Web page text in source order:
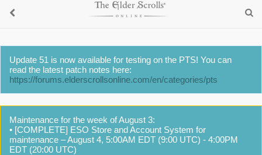
Update 51 is now available for testing on the PTS! You can
read the latest patch notes here:
https://forums.elderscrollsonline.com/en/categories/pts
Maintenance for the week of August 3:
• [COMPLETE] ESO Store and Account System for
maintenance – August 4, 5:00AM EDT (9:00 UTC) - 4:00PM
EDT (20:00 UTC)